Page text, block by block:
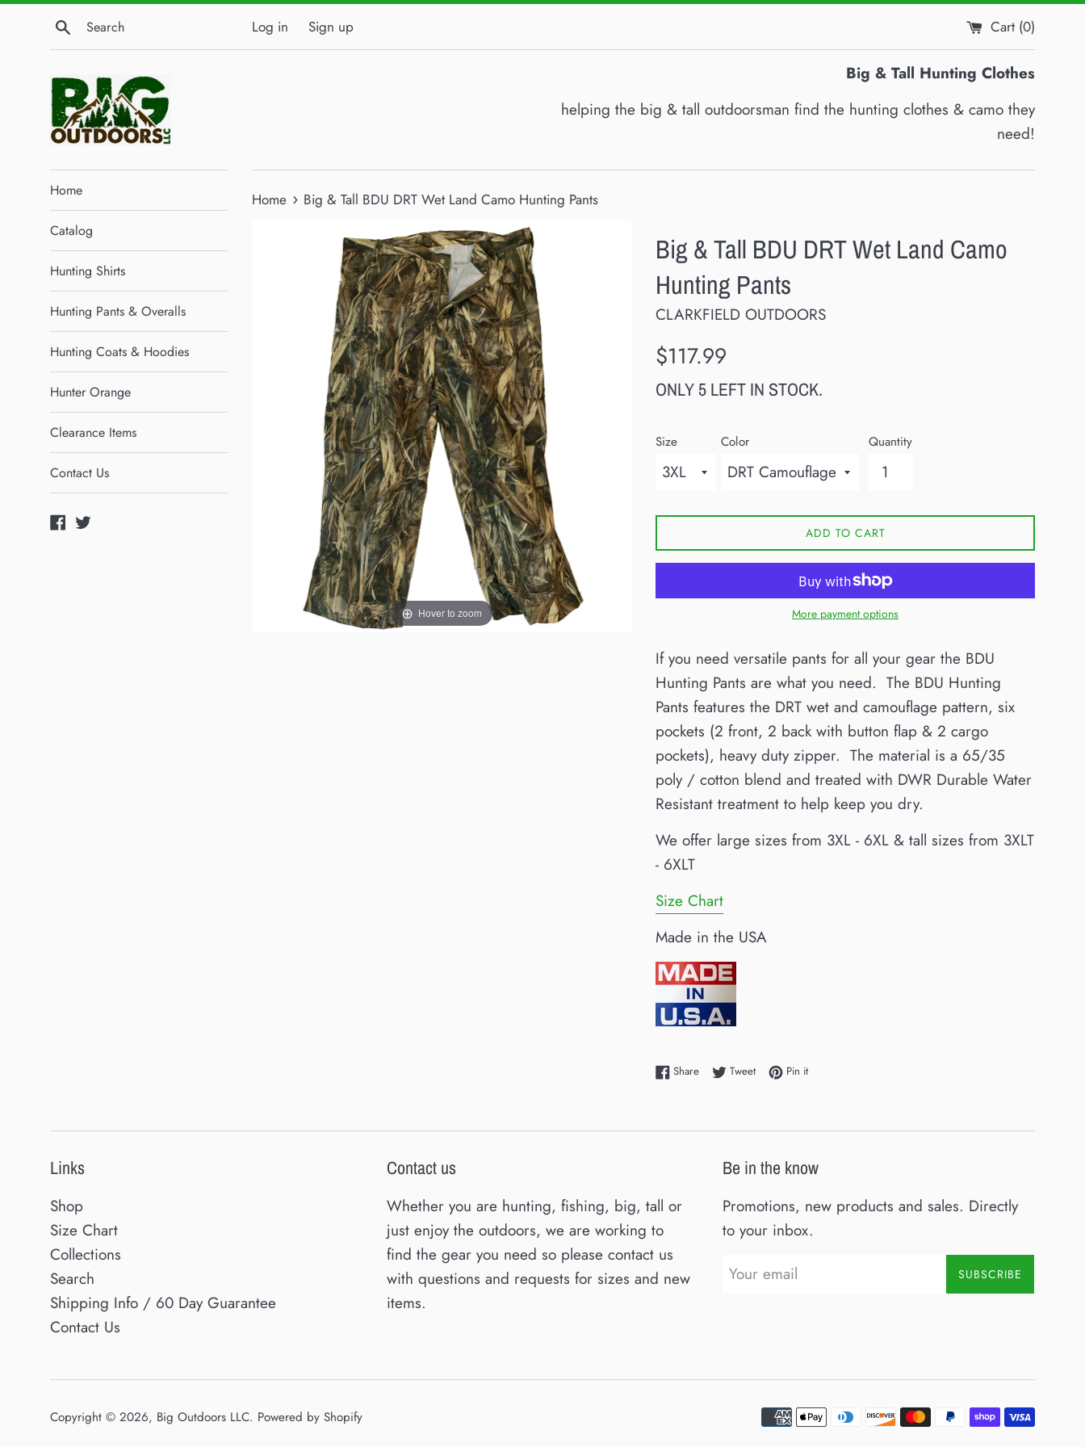
Skip
Search Log in Sign up Cart (0)
Big & Tall Hunting Clothes
helping the big & tall outdoorsman find the hunting clothes & camo they
need!
Home
Catalog
Hunting Shirts
Hunting Pants & Overalls
Hunting Coats & Hoodies
Hunter Orange
Clearance Items
Contact Us
Facebook
Twitter
Home › Big & Tall BDU DRT Wet Land Camo Hunting Pants
Hover to zoom
Big & Tall BDU DRT Wet Land Camo
Hunting Pants
CLARKFIELD OUTDOORS
Regular
$117.99
ONLY 5 LEFT IN STOCK.
Size Color Quantity
ADD TO CART
More payment options
If you need versatile pants for all your gear the BDU
Hunting Pants are what you need. The BDU Hunting
Pants features the DRT wet and camouflage pattern, six
pockets (2 front, 2 back with button flap & 2 cargo
pockets), heavy duty zipper. The material is a 65/35
poly / cotton blend and treated with DWR Durable Water
Resistant treatment to help keep you dry.
We offer large sizes from 3XL - 6XL & tall sizes from 3XLT
- 6XLT
Size Chart
Made in the USA
ShareShare on Facebook
TweetTweet on Twitter
Pin itPin on Pinterest
Links
Shop
Size Chart
Collections
Search
Shipping Info / 60 Day Guarantee
Contact Us
Contact us
Whether you are hunting, fishing, big, tall or
just enjoy the outdoors, we are working to
find the gear you need so please contact us
with questions and requests for sizes and new
items.
Be in the know
Promotions, new products and sales. Directly
to your inbox.
SUBSCRIBE
Copyright © 2026, Big Outdoors LLC. Powered by Shopify